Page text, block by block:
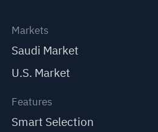
Markets
Saudi Market
U.S. Market
Features
Smart Selection